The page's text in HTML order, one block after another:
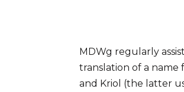
MDWg regularly
translation of a name
and Kriol (the latter